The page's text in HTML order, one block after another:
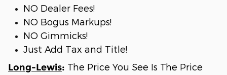
NO Dealer Fees!
NO Bogus Markups!
NO Gimmicks!
Just Add Tax and Title!
Long-Lewis: The Price You See Is The Price